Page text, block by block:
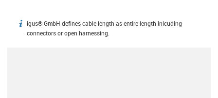
igus-icon-info
igus® GmbH defines cable length as entire length inlcuding
connectors or open harnessing.